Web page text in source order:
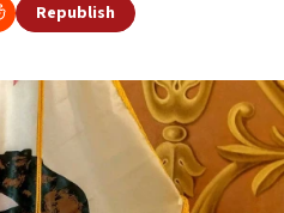
Republish